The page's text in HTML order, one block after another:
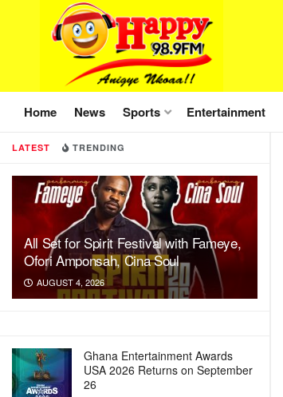
LATEST TRENDING
All Set for Spirit Festival with Fameye,
Ofori Amponsah, Cina Soul
AUGUST 4, 2026
Ghana Entertainment Awards
USA 2026 Returns on September
26
Home News Sports Entertainment